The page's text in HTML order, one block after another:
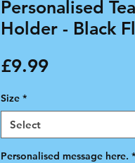
Personalised
Holder - Black
£9.99Price
Size *
Select
Personalised message here. *